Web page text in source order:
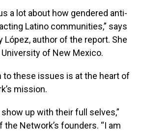
a lot about how gendered anti-
Latino communities,” says
López, author of the report. She
of New Mexico.
to these issues is at the heart of
mission.
up with their full selves,”
the Network’s founders. “I am